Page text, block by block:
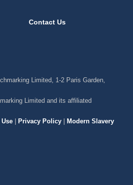
Contact Us
Limited, 1-2 Paris Garden,
Limited and its affiliated
| Privacy Policy | Modern Slavery